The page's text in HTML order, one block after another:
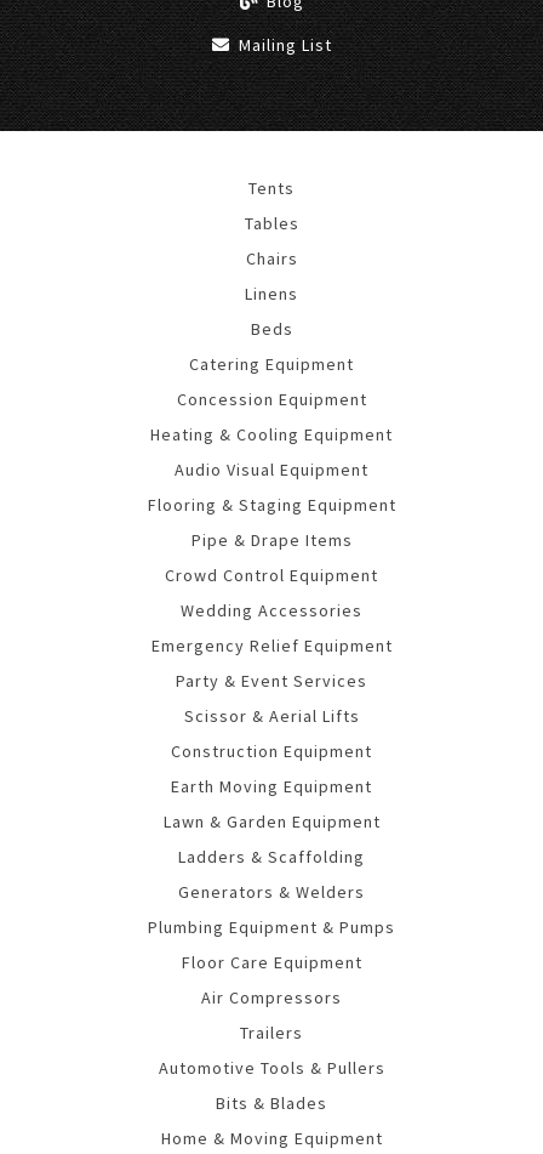
Mailing List
Tents
Tables
Chairs
Linens
Beds
Catering Equipment
Concession Equipment
Heating & Cooling Equipment
Audio Visual Equipment
Flooring & Staging Equipment
Pipe & Drape Items
Crowd Control Equipment
Wedding Accessories
Emergency Relief Equipment
Party & Event Services
Scissor & Aerial Lifts
Construction Equipment
Earth Moving Equipment
Lawn & Garden Equipment
Ladders & Scaffolding
Generators & Welders
Plumbing Equipment & Pumps
Floor Care Equipment
Air Compressors
Trailers
Automotive Tools & Pullers
Bits & Blades
Home & Moving Equipment